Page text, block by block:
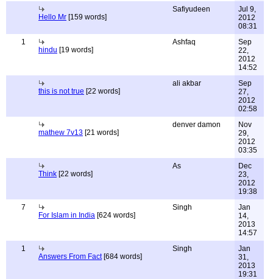
Hello Mr [159 words]
Safiyudeen
Jul 9,
2012
08:31
1
hindu [19 words]
Ashfaq
Sep
22,
2012
14:52
this is not true [22 words]
ali akbar
Sep
27,
2012
02:58
mathew 7v13 [21 words]
denver damon
Nov
29,
2012
03:35
Think [22 words]
As
Dec
23,
2012
19:38
7
For Islam in India [624 words]
Singh
Jan
14,
2013
14:57
1
Answers From Fact[684 words]
Singh
Jan
31,
2013
19:31